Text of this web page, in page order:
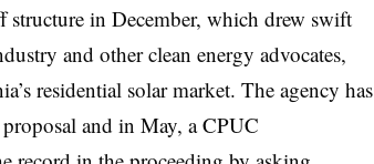
structure in December, which drew swift
and other clean energy advocates,
residential solar market. The agency has
and in May, a CPUC